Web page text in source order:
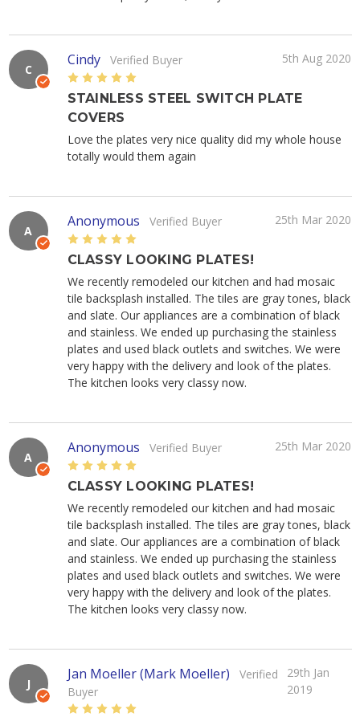
C
Cindy Verified Buyer
5th Aug 2020
5
STAINLESS STEEL SWITCH PLATE
COVERS
Love the plates very nice quality did my whole house
totally would them again
A
Anonymous Verified Buyer
25th Mar 2020
5
CLASSY LOOKING PLATES!
We recently remodeled our kitchen and had mosaic
tile backsplash installed. The tiles are gray tones, black
and slate. Our appliances are a combination of black
and stainless. We ended up purchasing the stainless
plates and used black outlets and switches. We were
very happy with the delivery and look of the plates.
The kitchen looks very classy now.
A
Anonymous Verified Buyer
25th Mar 2020
5
CLASSY LOOKING PLATES!
We recently remodeled our kitchen and had mosaic
tile backsplash installed. The tiles are gray tones, black
and slate. Our appliances are a combination of black
and stainless. We ended up purchasing the stainless
plates and used black outlets and switches. We were
very happy with the delivery and look of the plates.
The kitchen looks very classy now.
J
Jan Moeller (Mark Moeller)
Verified
Buyer
29th Jan
2019
5